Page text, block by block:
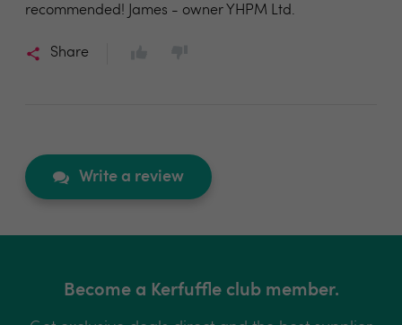
recommended! James - owner YHPM Ltd.
Share
Write a review
Become a Kerfuffle club member.